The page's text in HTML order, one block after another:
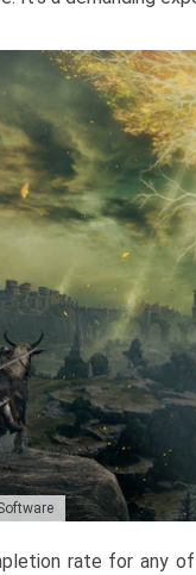
rate for any of